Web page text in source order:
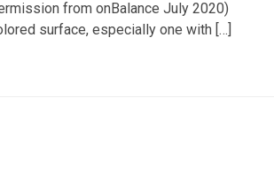
from onBalance July 2020)
surface, especially one with […]